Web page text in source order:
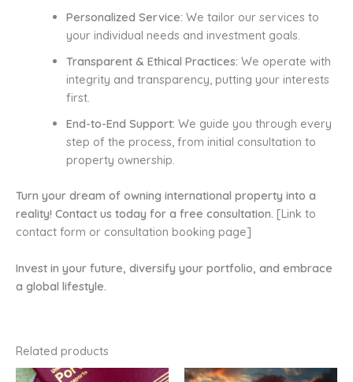
Personalized Service: We tailor our services to
your individual needs and investment goals.
Transparent & Ethical Practices: We operate with
integrity and transparency, putting your interests
first.
End-to-End Support: We guide you through every
step of the process, from initial consultation to
property ownership.
Turn your dream of owning international property into a
reality! Contact us today for a free consultation. [Link to
contact form or consultation booking page]
Invest in your future, diversify your portfolio, and embrace
a global lifestyle.
Related products